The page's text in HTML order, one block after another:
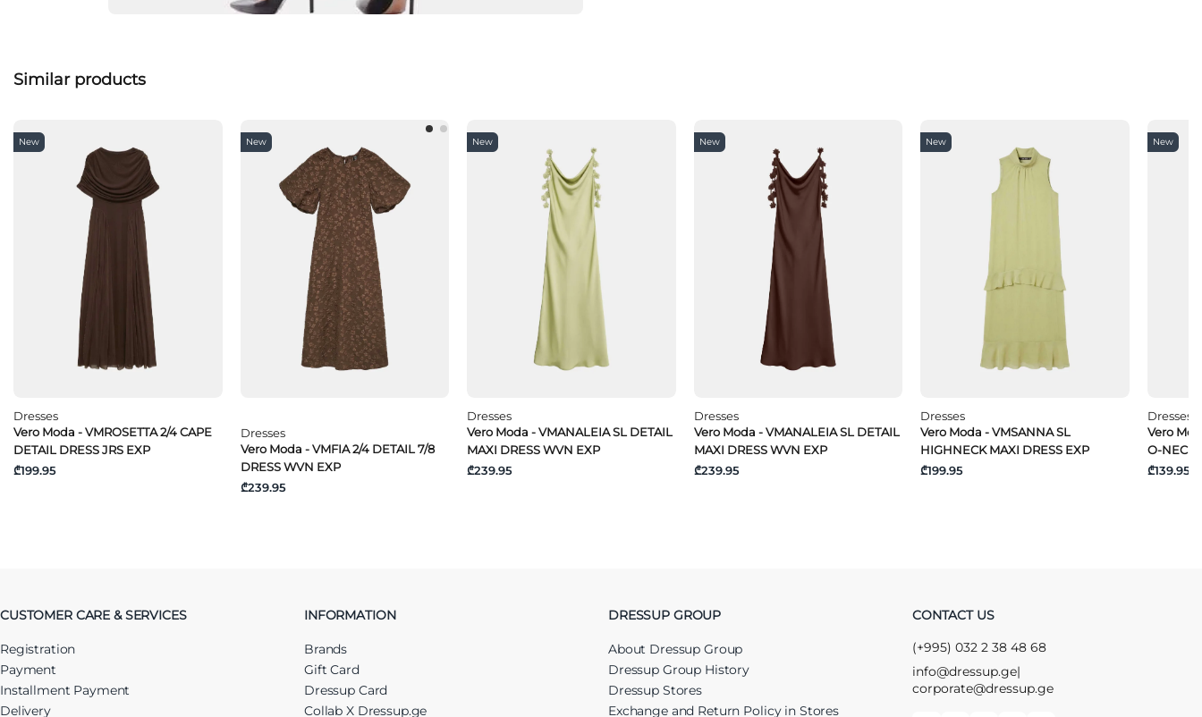
Similar products
New
Dresses
Vero Moda - VMROSETTA 2/4 CAPE
DETAIL DRESS JRS EXP
₾199.95
New
Dresses
Vero Moda - VMFIA 2/4 DETAIL 7/8
DRESS WVN EXP
₾239.95
New
Dresses
Vero Moda - VMANALEIA SL DETAIL
MAXI DRESS WVN EXP
₾239.95
New
Dresses
Vero Moda - VMANALEIA SL DETAIL
MAXI DRESS WVN EXP
₾239.95
New
Dresses
Vero Moda - VMSANNA SL
HIGHNECK MAXI DRESS EXP
₾199.95
New
Dresses
Vero
O-NECK
₾139.95
CUSTOMER CARE & SERVICES
Registration
Payment
Installment Payment
Delivery
INFORMATION
Brands
Gift Card
Dressup Card
Collab X Dressup.ge
DRESSUP GROUP
About Dressup Group
Dressup Group History
Dressup Stores
Exchange and Return Policy in Stores
CONTACT US
(+995) 032 2 38 48 68
info@dressup.ge|
corporate@dressup.ge